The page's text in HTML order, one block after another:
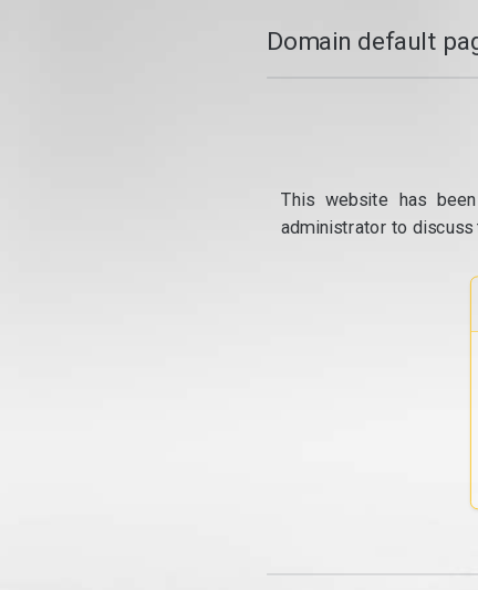
Domain default
This website has
administrator to discuss